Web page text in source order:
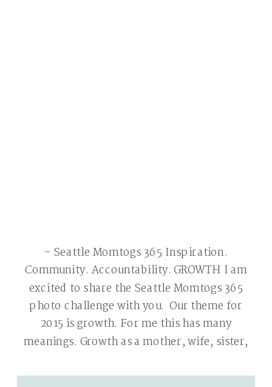
– Seattle Momtogs 365 Inspiration.
Community. Accountability. GROWTH I am
excited to share the Seattle Momtogs 365
photo challenge with you. Our theme for
2015 is growth. For me this has many
meanings. Growth as a mother, wife, sister,
are very near and dear to my heart. I will […]